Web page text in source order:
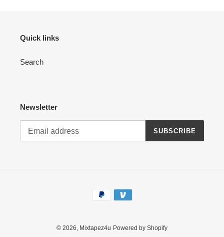
Quick links
Search
Newsletter
SUBSCRIBE
Payment
methods
© 2026, Mixtapez4u Powered by Shopify